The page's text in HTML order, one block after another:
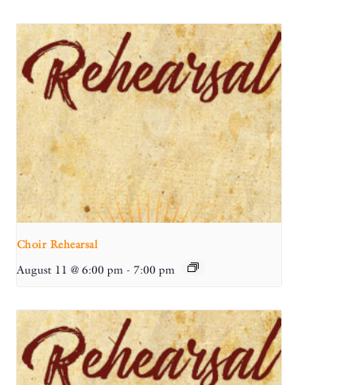
Choir Rehearsal
August 11 @ 6:00 pm - 7:00 pm